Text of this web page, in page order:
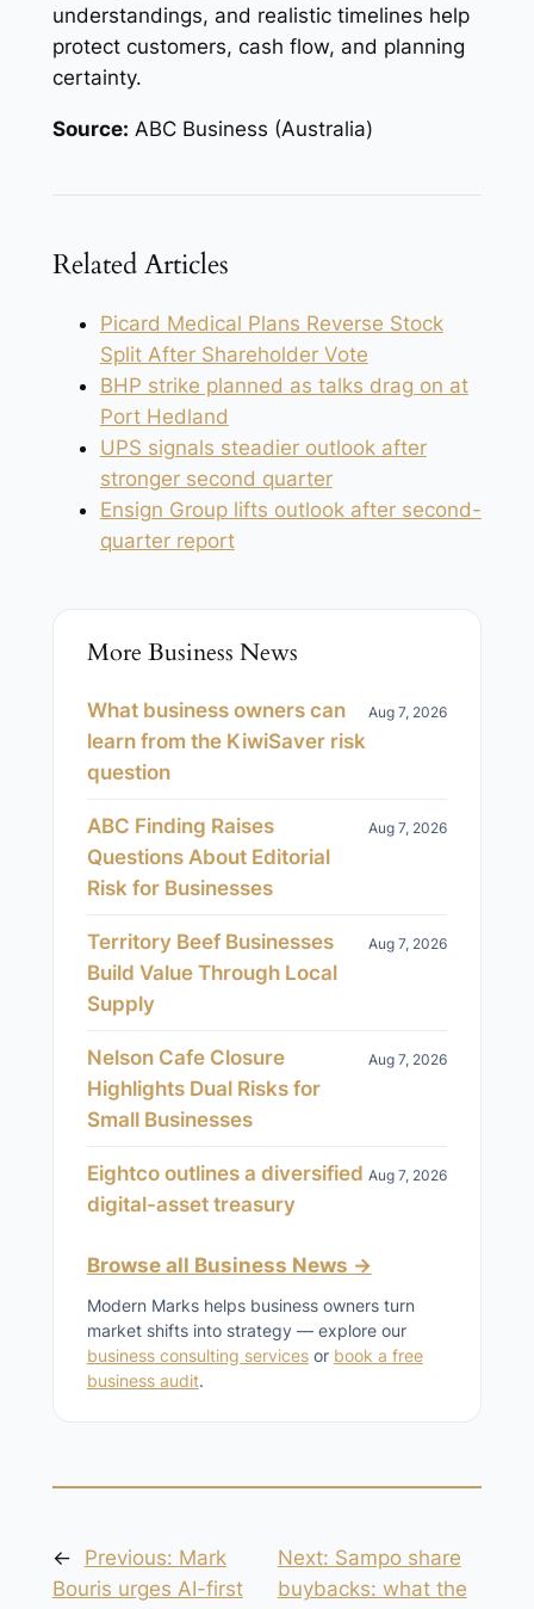
understandings, and realistic timelines help
protect customers, cash flow, and planning
certainty.
Source: ABC Business (Australia)
Related Articles
Picard Medical Plans Reverse Stock
Split After Shareholder Vote
BHP strike planned as talks drag on at
Port Hedland
UPS signals steadier outlook after
stronger second quarter
Ensign Group lifts outlook after second-
quarter report
More Business News
What business owners can
learn from the KiwiSaver risk
question
Aug 7, 2026
ABC Finding Raises
Questions About Editorial
Risk for Businesses
Aug 7, 2026
Territory Beef Businesses
Build Value Through Local
Supply
Aug 7, 2026
Nelson Cafe Closure
Highlights Dual Risks for
Small Businesses
Aug 7, 2026
Eightco outlines a diversified
digital-asset treasury
Aug 7, 2026
Browse all Business News →
Modern Marks helps business owners turn
market shifts into strategy — explore our
business consulting servicesor book a free
business audit.
← Previous: Mark
Bouris urges AI-first
Next: Sampo share
buybacks: what the